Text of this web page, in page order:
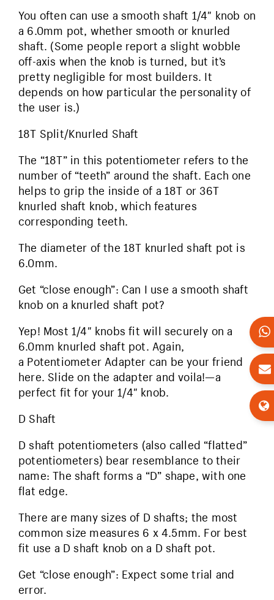
You often can use a smooth shaft 1/4″ knob on
a 6.0mm pot, whether smooth or knurled
shaft. (Some people report a slight wobble
off-axis when the knob is turned, but it’s
pretty negligible for most builders. It
depends on how particular the personality of
the user is.)
18T Split/Knurled Shaft
The “18T” in this potentiometer refers to the
number of “teeth” around the shaft. Each one
helps to grip the inside of a 18T or 36T
knurled shaft knob, which features
corresponding teeth.
The diameter of the 18T knurled shaft pot is
6.0mm.
Get “close enough”: Can I use a smooth shaft
knob on a knurled shaft pot?
Yep! Most 1/4″ knobs fit will securely on a
6.0mm knurled shaft pot. Again,
a Potentiometer Adapter can be your friend
here. Slide on the adapter and voila!—a
perfect fit for your 1/4″ knob.
D Shaft
D shaft potentiometers (also called “flatted”
potentiometers) bear resemblance to their
name: The shaft forms a “D” shape, with one
flat edge.
There are many sizes of D shafts; the most
common size measures 6 x 4.5mm. For best
fit use a D shaft knob on a D shaft pot.
Get “close enough”: Expect some trial and
error.